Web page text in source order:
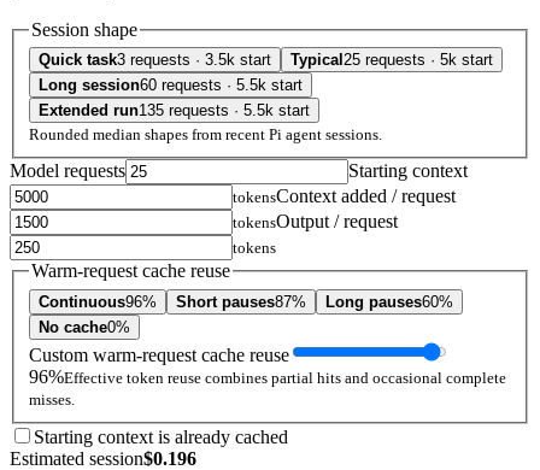
Session shape
Quick task3 requests · 3.5k start Typical 25 requests · 5k start
Long session60 requests · 5.5k start
Extended run135 requests · 5.5k start
Rounded median shapes from recent Pi agent sessions.
Model requests Starting context
tokensContext added / request
tokensOutput / request
tokens
Warm-request cache reuse
Continuous96% Short pauses87% Long pauses60%
No cache0%
Custom warm-request cache reuse
96%Effective token reuse combines partial hits and occasional complete
misses.
Starting context is already cached
Estimated session$0.196